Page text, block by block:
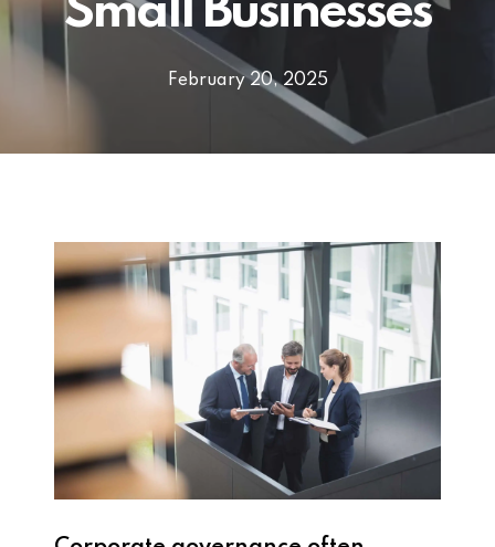
Small Businesses
February 20, 2025